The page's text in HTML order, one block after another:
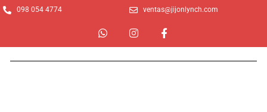
Ir
098 054 4774 ventas@jijonlynch.com
W
h
a
t
I
n
s
t
F
a
c
e